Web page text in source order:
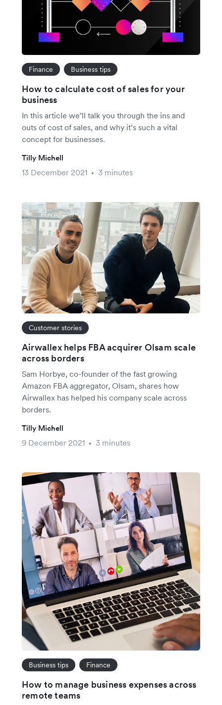
Finance Business tips
How to calculate cost of sales for your
business
In this article we’ll talk you through the ins and
outs of cost of sales, and why it’s such a vital
concept for businesses.
Tilly Michell
13 December 2021 • 3 minutes
Customer stories
Airwallex helps FBA acquirer Olsam scale
across borders
Sam Horbye, co-founder of the fast growing
Amazon FBA aggregator, Olsam, shares how
Airwallex has helped his company scale across
borders.
Tilly Michell
9 December 2021 • 3 minutes
Business tips Finance
How to manage business expenses across
remote teams